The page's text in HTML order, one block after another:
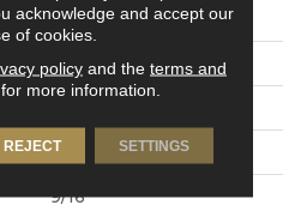
Eased/Eased
Residential
RL Up To 86.6"
9/16"
acknowledge and accept our
of cookies.
policyand the terms and
for more information.
REJECT SETTINGS